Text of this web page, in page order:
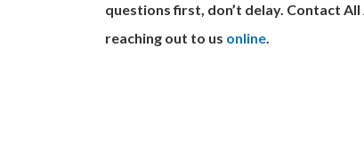
questions first, don’t delay. Contact
reaching out to us online.